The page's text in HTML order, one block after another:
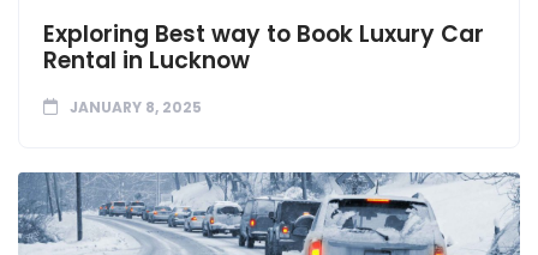
Exploring Best way to Book Luxury Car
Rental in Lucknow
JANUARY 8, 2025